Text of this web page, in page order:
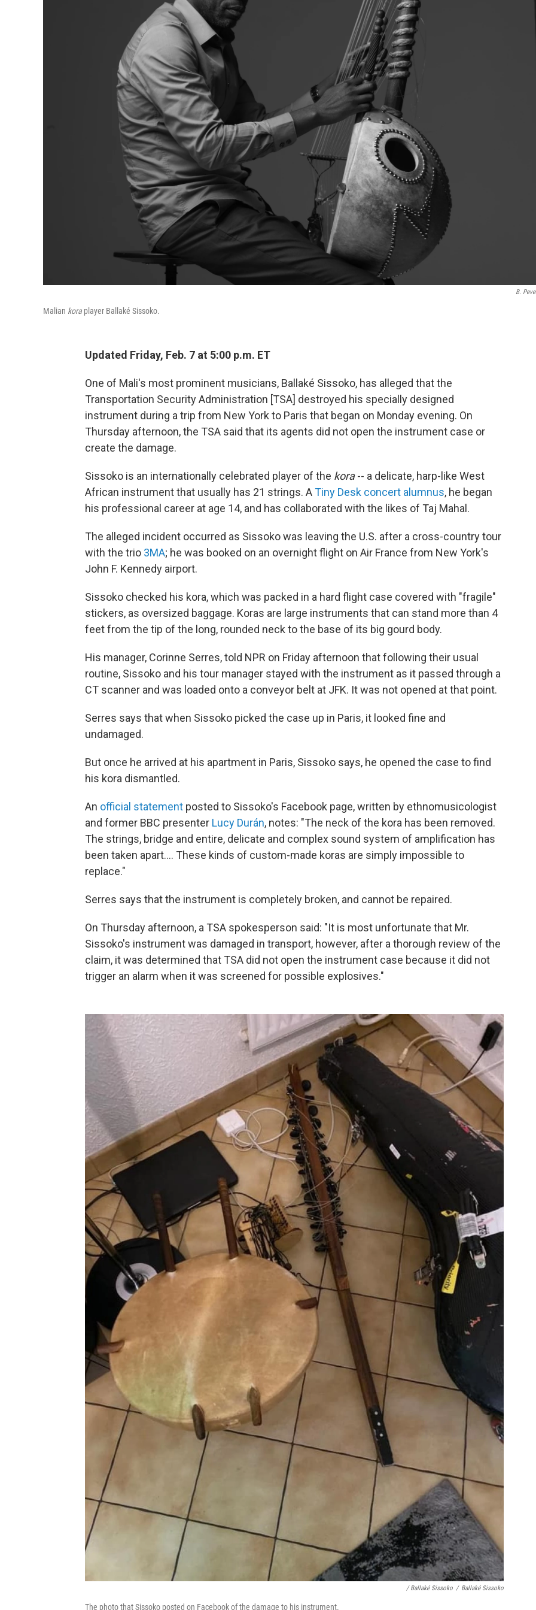
B.
Malian kora player Ballaké Sissoko.
Updated Friday, Feb. 7 at 5:00 p.m. ET
One of Mali's most prominent musicians, Ballaké Sissoko, has alleged that the
Transportation Security Administration [TSA] destroyed his specially designed
instrument during a trip from New York to Paris that began on Monday evening. On
Thursday afternoon, the TSA said that its agents did not open the instrument case or
create the damage.
Sissoko is an internationally celebrated player of the kora-- a delicate, harp-like West
African instrument that usually has 21 strings. ATiny Desk concert alumnus, he began
his professional career at age 14, and has collaborated with the likes of Taj Mahal.
The alleged incident occurred as Sissoko was leaving the U.S. after a cross-country tour
with the trio 3MA; he was booked on an overnight flight on Air France from New York's
John F. Kennedy airport.
Sissoko checked his kora, which was packed in a hard flight case covered with "fragile"
stickers, as oversized baggage. Koras are large instruments that can stand more than 4
feet from the tip of the long, rounded neck to the base of its big gourd body.
His manager, Corinne Serres, told NPR on Friday afternoon that following their usual
routine, Sissoko and his tour manager stayed with the instrument as it passed through a
CT scanner and was loaded onto a conveyor belt at JFK. It was not opened at that point.
Serres says that when Sissoko picked the case up in Paris, it looked fine and
undamaged.
But once he arrived at his apartment in Paris, Sissoko says, he opened the case to find
his kora dismantled.
An official statement posted to Sissoko's Facebook page, written by ethnomusicologist
and former BBC presenter Lucy Durán, notes: "The neck of the kora has been removed.
The strings, bridge and entire, delicate and complex sound system of amplification has
been taken apart.... These kinds of custom-made koras are simply impossible to
replace."
Serres says that the instrument is completely broken, and cannot be repaired.
On Thursday afternoon, a TSA spokesperson said: "It is most unfortunate that Mr.
Sissoko's instrument was damaged in transport, however, after a thorough review of the
claim, it was determined that TSA did not open the instrument case because it did not
trigger an alarm when it was screened for possible explosives."
/ Ballaké Sissoko / Ballaké Sissoko
The photo that Sissoko posted on Facebook of the damage to his instrument.